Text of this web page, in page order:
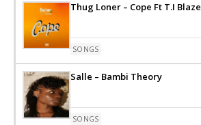
Thug Loner – Cope Ft T.I Blaze
SONGS
Salle – Bambi Theory
SONGS